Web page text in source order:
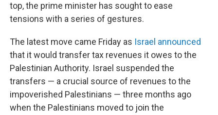
top, the prime minister has sought to ease
tensions with a series of gestures.
The latest move came Friday as Israel announced
that it would transfer tax revenues it owes to the
Palestinian Authority. Israel suspended the
transfers — a crucial source of revenues to the
impoverished Palestinians — three months ago
when the Palestinians moved to join the